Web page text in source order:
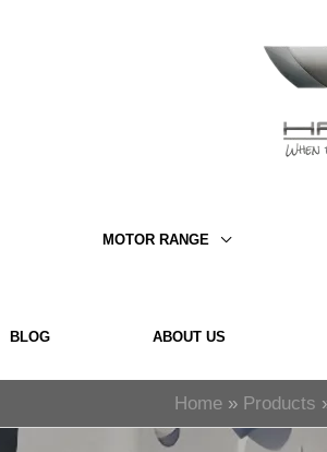
MOTOR RANGE
BLOG ABOUT US
Home Products